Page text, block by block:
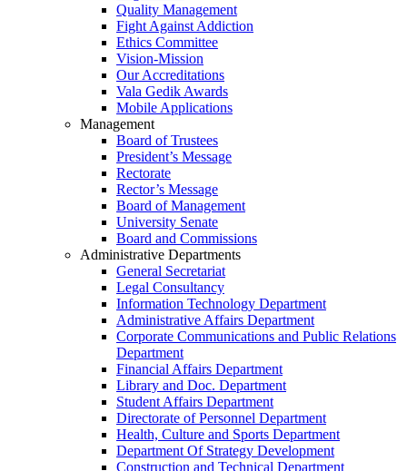
Quality Management
Fight Against Addiction
Ethics Committee
Vision-Mission
Our Accreditations
Vala Gedik Awards
Mobile Applications
Management
Board of Trustees
President’s Message
Rectorate
Rector’s Message
Board of Management
University Senate
Board and Commissions
Administrative Departments
General Secretariat
Legal Consultancy
Information Technology Department
Administrative Affairs Department
Corporate Communications and Public Relations
Department
Financial Affairs Department
Library and Doc. Department
Student Affairs Department
Directorate of Personnel Department
Health, Culture and Sports Department
Department Of Strategy Development
Construction and Technical Department